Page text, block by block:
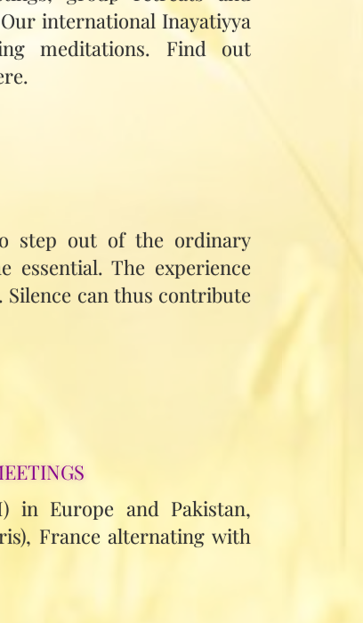
international Inayatiyya
meditations. Find out
step out of the ordinary
The experience
can thus contribute
in Europe and Pakistan,
France alternating with